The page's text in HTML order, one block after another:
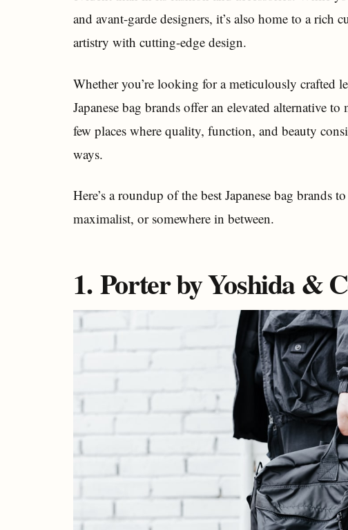
and avant-garde designers, it’s also home to a
artistry with cutting-edge design.
Whether you’re looking for a meticulously crafted
Japanese bag brands offer an elevated alternative
few places where quality, function, and beauty
ways.
Here’s a roundup of the best Japanese bag brands
maximalist, or somewhere in between.
1. Porter by Yoshida &